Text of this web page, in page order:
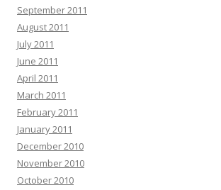
September 2011
August 2011
July 2011
June 2011
April 2011
March 2011
February 2011
January 2011
December 2010
November 2010
October 2010